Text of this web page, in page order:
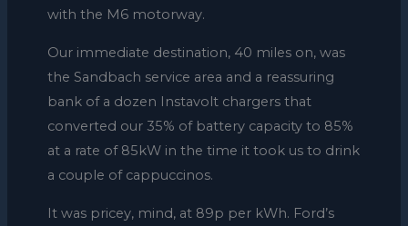
with the M6 motorway.
Our immediate destination, 40 miles on, was
the Sandbach service area and a reassuring
bank of a dozen Instavolt chargers that
converted our 35% of battery capacity to 85%
at a rate of 85kW in the time it took us to drink
a couple of cappuccinos.
It was pricey, mind, at 89p per kWh. Ford’s